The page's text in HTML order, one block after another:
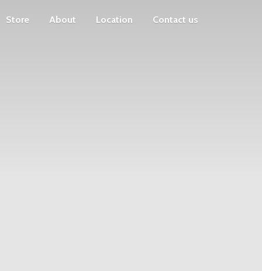
Store About Location Contact us